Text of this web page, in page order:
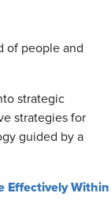
of people and
strategic
strategies for
guided by a
Effectively Within